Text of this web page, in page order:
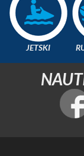
JETSKI